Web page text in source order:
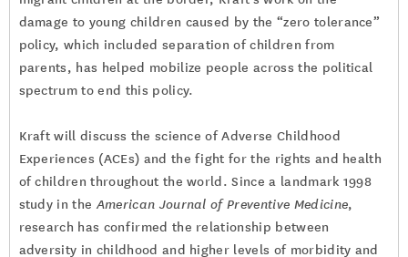
damage to young children caused by the “zero tolerance”
policy, which included separation of children from
parents, has helped mobilize people across the political
spectrum to end this policy.
Kraft will discuss the science of Adverse Childhood
Experiences (ACEs) and the fight for the rights and health
of children throughout the world. Since a landmark 1998
study in the American Journal of Preventive Medicine,
research has confirmed the relationship between
adversity in childhood and higher levels of morbidity and